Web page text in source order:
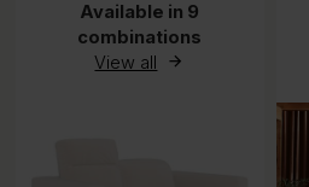
Available in 9
combinations
View all